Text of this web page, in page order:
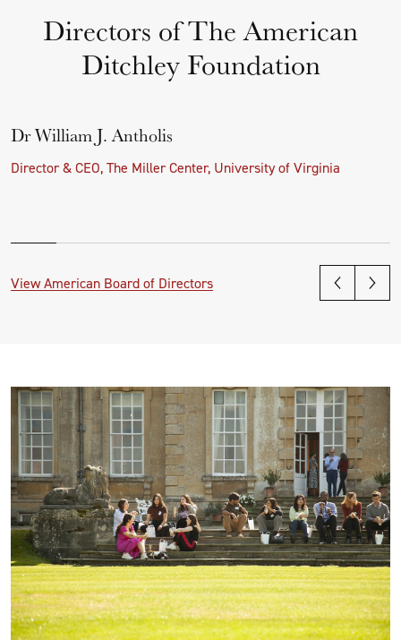
Directors of The American
Ditchley Foundation
Dr William J. Antholis
Director & CEO, The Miller Center, University of Virginia
View American Board of Directors